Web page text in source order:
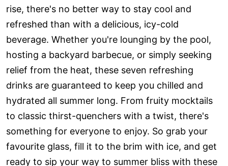
rise, there's no better way to stay cool and
refreshed than with a delicious, icy-cold
beverage. Whether you're lounging by the pool,
hosting a backyard barbecue, or simply seeking
relief from the heat, these seven refreshing
drinks are guaranteed to keep you chilled and
hydrated all summer long. From fruity mocktails
to classic thirst-quenchers with a twist, there's
something for everyone to enjoy. So grab your
favourite glass, fill it to the brim with ice, and get
ready to sip your way to summer bliss with these